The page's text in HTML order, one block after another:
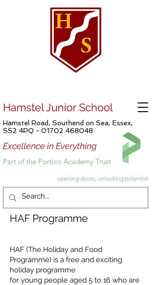
Hamstel Junior School
Hamstel Road, Southend on Sea, Essex,
SS2 4PQ - 01702 468048
Excellence in Everything
Part of the Portico Academy Trust
opening doors, unlocking potential
HAF Programme
HAF (The Holiday and Food
Programme) is a free and exciting
holiday programme
for young people aged 5 to 16 who are